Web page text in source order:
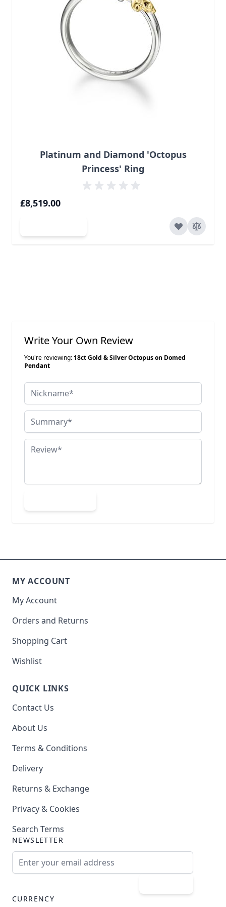
Platinum and Diamond 'Octopus
Princess' Ring
£8,519.00
Write Your Own Review
You're reviewing:18ct Gold & Silver Octopus on Domed
Pendant
Nickname
Summary
Review
MY ACCOUNT
My Account
Orders and Returns
Shopping Cart
Wishlist
QUICK LINKS
Contact Us
About Us
Terms & Conditions
Delivery
Returns & Exchange
Privacy & Cookies
Search Terms
NEWSLETTER
CURRENCY